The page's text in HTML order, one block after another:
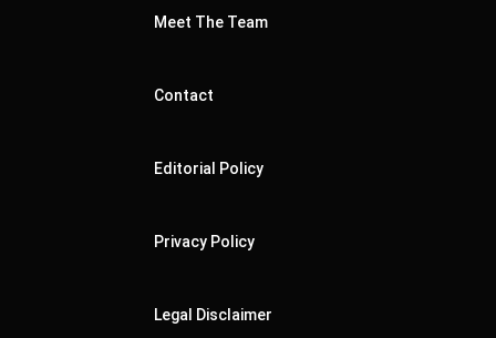
Meet The Team
Contact
Editorial Policy
Privacy Policy
Legal Disclaimer